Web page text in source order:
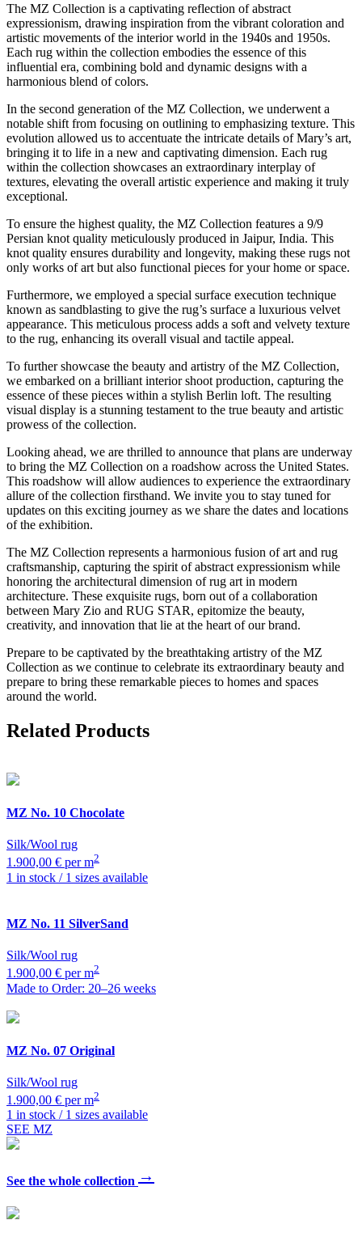
The MZ Collection is a captivating reflection of abstract
expressionism, drawing inspiration from the vibrant coloration and
artistic movements of the interior world in the 1940s and 1950s.
Each rug within the collection embodies the essence of this
influential era, combining bold and dynamic designs with a
harmonious blend of colors.
In the second generation of the MZ Collection, we underwent a
notable shift from focusing on outlining to emphasizing texture. This
evolution allowed us to accentuate the intricate details of Mary’s art,
bringing it to life in a new and captivating dimension. Each rug
within the collection showcases an extraordinary interplay of
textures, elevating the overall artistic experience and making it truly
exceptional.
To ensure the highest quality, the MZ Collection features a 9/9
Persian knot quality meticulously produced in Jaipur, India. This
knot quality ensures durability and longevity, making these rugs not
only works of art but also functional pieces for your home or space.
Furthermore, we employed a special surface execution technique
known as sandblasting to give the rug’s surface a luxurious velvet
appearance. This meticulous process adds a soft and velvety texture
to the rug, enhancing its overall visual and tactile appeal.
To further showcase the beauty and artistry of the MZ Collection,
we embarked on a brilliant interior shoot production, capturing the
essence of these pieces within a stylish Berlin loft. The resulting
visual display is a stunning testament to the true beauty and artistic
prowess of the collection.
Looking ahead, we are thrilled to announce that plans are underway
to bring the MZ Collection on a roadshow across the United States.
This roadshow will allow audiences to experience the extraordinary
allure of the collection firsthand. We invite you to stay tuned for
updates on this exciting journey as we share the dates and locations
of the exhibition.
The MZ Collection represents a harmonious fusion of art and rug
craftsmanship, capturing the spirit of abstract expressionism while
honoring the architectural dimension of rug art in modern
architecture. These exquisite rugs, born out of a collaboration
between Mary Zio and RUG STAR, epitomize the beauty,
creativity, and innovation that lie at the heart of our brand.
Prepare to be captivated by the breathtaking artistry of the MZ
Collection as we continue to celebrate its extraordinary beauty and
prepare to bring these remarkable pieces to homes and spaces
around the world.
Related Products
MZ No. 10 Chocolate
Silk/Wool rug
1.900,00 € per m2
1 in stock / 1 sizes available
MZ No. 11 SilverSand
Silk/Wool rug
1.900,00 € per m2
Made to Order: 20–26 weeks
MZ No. 07 Original
Silk/Wool rug
1.900,00 € per m2
1 in stock / 1 sizes available
SEE MZ
See the whole collection →